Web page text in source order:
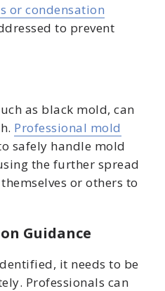
or condensation
to prevent
as black mold, can
Professional mold
safely handle mold
the further spread
or others to
Guidance
it needs to be
Professionals can